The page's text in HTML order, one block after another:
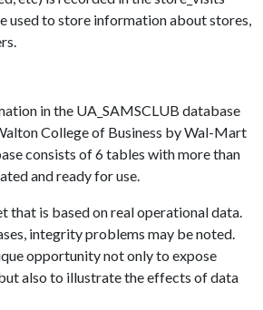
used to store information about stores,
in the UA_SAMSCLUB database
College of Business by Wal-Mart
consists of 6 tables with more than
and ready for use.
that is based on real operational data.
integrity problems may be noted.
opportunity not only to expose
also to illustrate the effects of data